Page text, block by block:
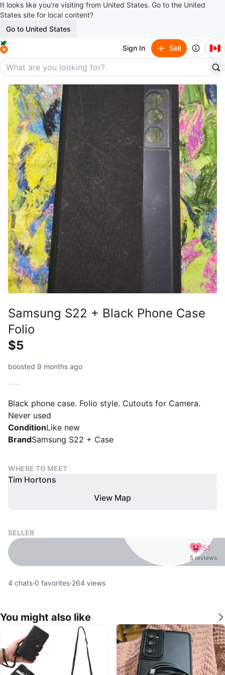
It looks like you’re visiting from United States. Go to the United
States site for local content?
Go to United States
Sign In Sell 🇨🇦
Samsung S22 + Black Phone Case
Folio
$5
boosted 9 months ago
Black phone case. Folio style. Cutouts for Camera.
Never used
ConditionLike new
BrandSamsung S22 + Case
WHERE TO MEET
Tim Hortons
View Map
SELLER
51
5 reviews
4 chats·0 favorites·264 views
You might also like